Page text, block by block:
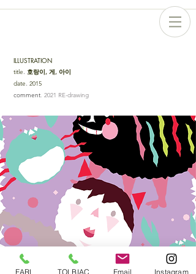
ILLUSTRATION
title. 호랑이, 게, 아이
date. 2015
comment. 2021 RE-drawing
EARL TOLBIAC Email Instagram